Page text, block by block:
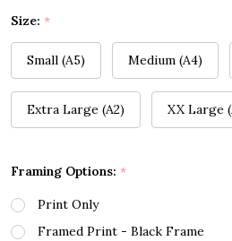
Size: *
Small (A5) Medium (A4)
Extra Large (A2) XX Large
Framing Options: *
Print Only
Framed Print - Black Frame